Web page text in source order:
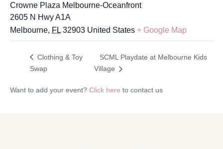
Crowne Plaza Melbourne-Oceanfront
2605 N Hwy A1A
Melbourne, FL 32903 United States + Google Map
Clothing & Toy
Swap
SCML Playdate at Melbourne Kids
Village
Want to add your event? Click here to contact us